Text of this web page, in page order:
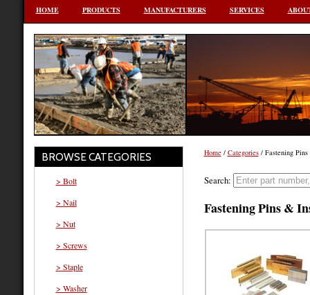
HOME PRODUCTS MANUFACTURERS SERVICES
BROWSE CATEGORIES
> Bolt
> Nail
> Nut
> Screws
> Staple
> Washer
Home / Categories/ Fastening Pins
Search:
Fastening Pins &